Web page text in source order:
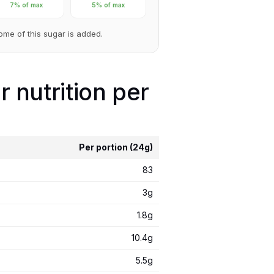
7% of max 5% of max
of this sugar is added.
nutrition per
Per portion (24g)
83
3g
1.8g
10.4g
5.5g